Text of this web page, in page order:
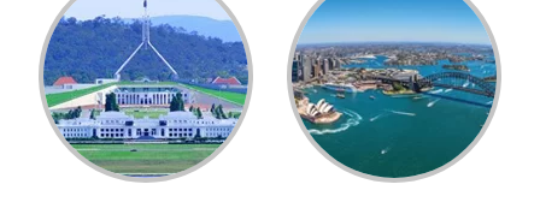
Baulkham Hills
Bayview
Beacon Hill
Beaconsfield
Beaumont Hills